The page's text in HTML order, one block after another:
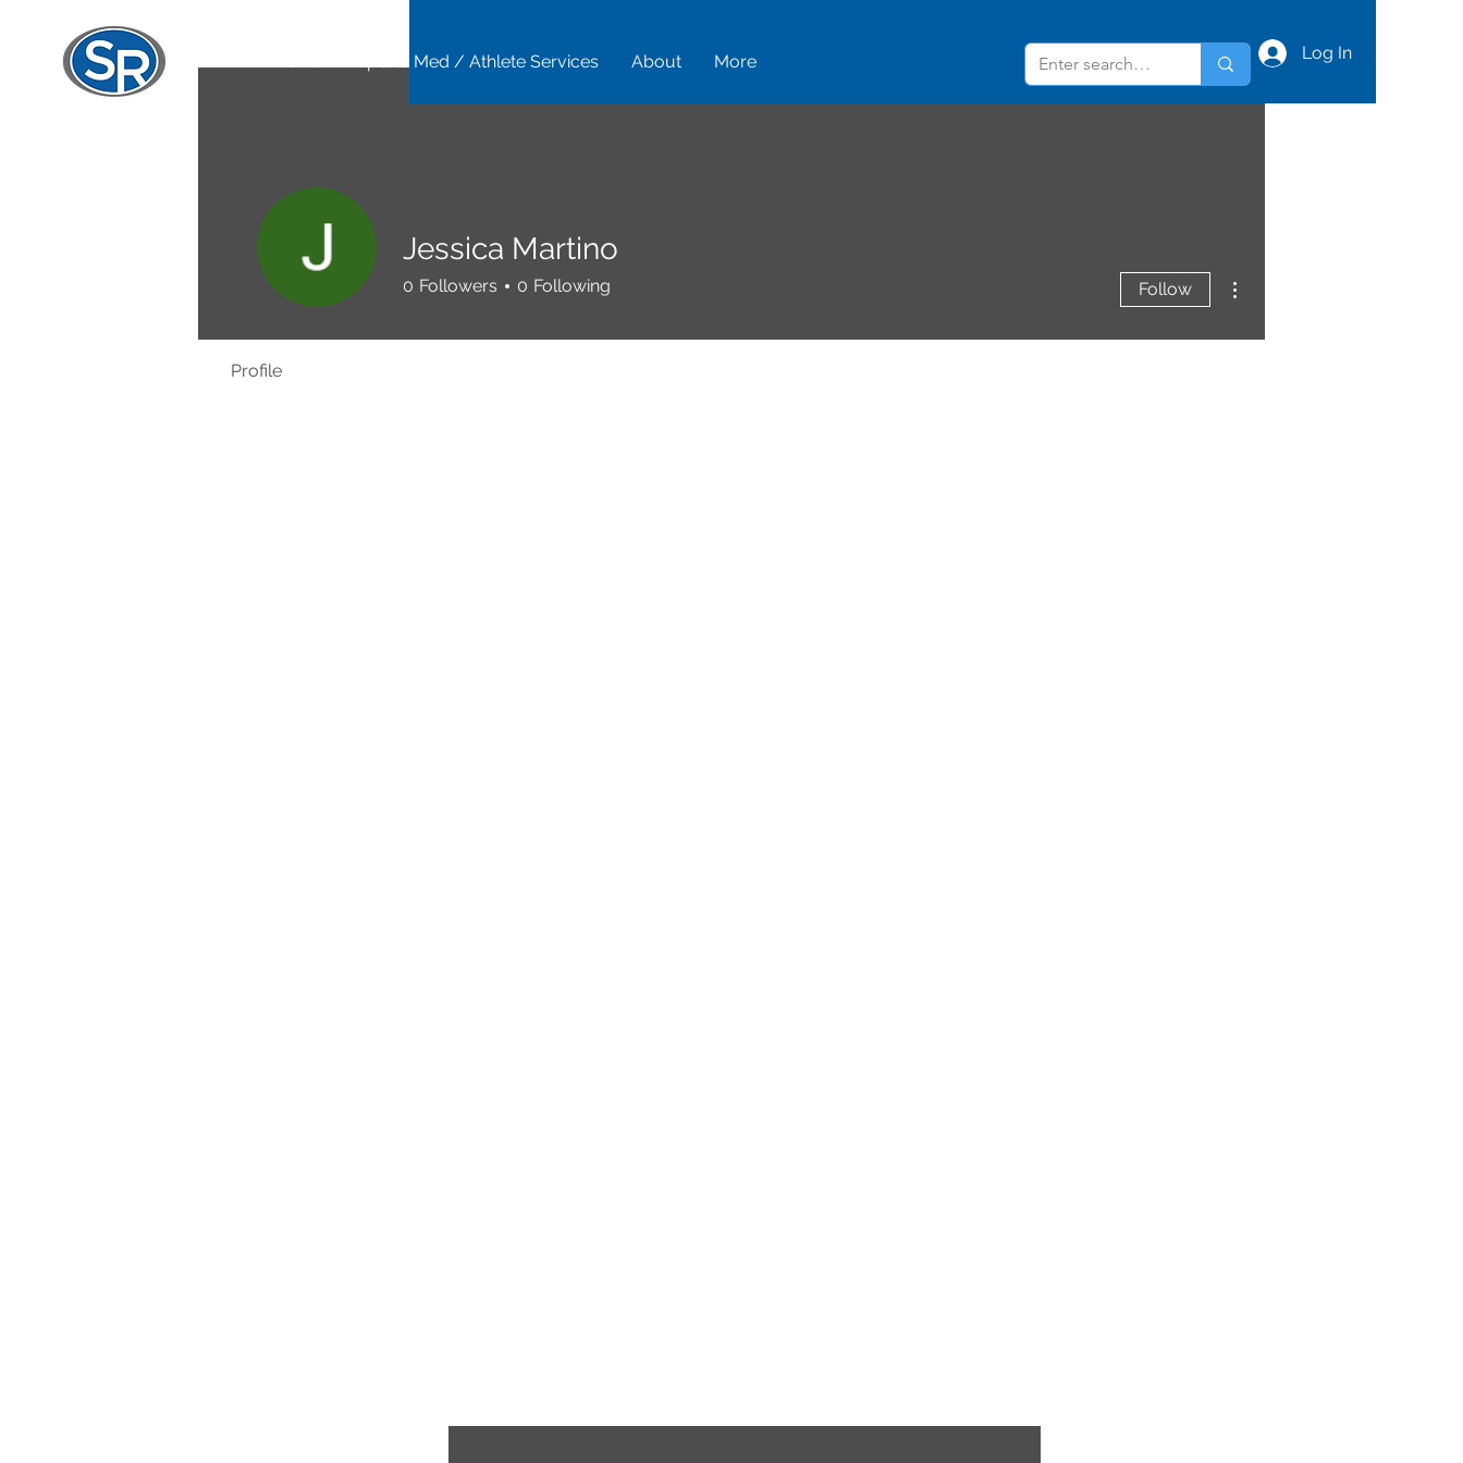
Sports Med / Athlete Services About More Log In
Jessica Martino
0 Followers 0 Following Follow
Profile